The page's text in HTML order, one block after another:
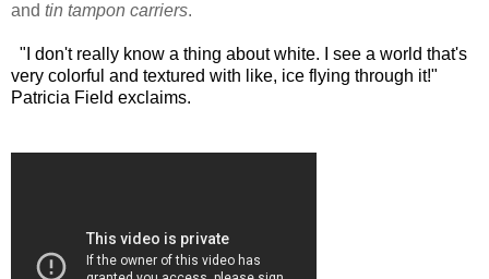
and tin tampon carriers.
"I don't really know a thing about white. I see a world that's
very colorful and textured with like, ice flying through it!"
Patricia Field exclaims.